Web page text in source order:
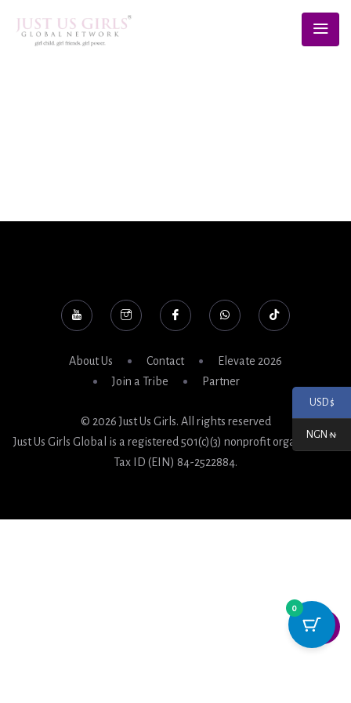
About Us Contact
Elevate 2026
Join a Tribe
Partner
© 2026 Just Us Girls. All rights reserved
Just Us Girls Global is a registered 501(c)(3) nonprofit organization.
Tax ID (EIN) 84-2522884.
USD $
NGN ₦
0